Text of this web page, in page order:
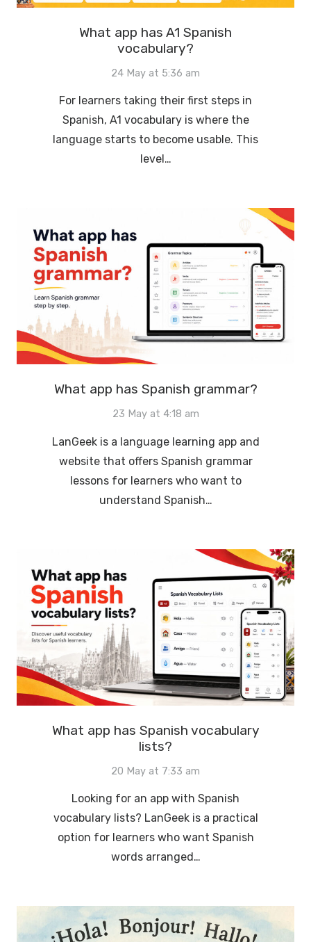
What app has A1 Spanish
vocabulary?
24 May at 5:36 am
For learners taking their first steps in
Spanish, A1 vocabulary is where the
language starts to become usable. This
level…
What app has Spanish grammar?
23 May at 4:18 am
LanGeek is a language learning app and
website that offers Spanish grammar
lessons for learners who want to
understand Spanish…
What app has Spanish vocabulary
lists?
20 May at 7:33 am
Looking for an app with Spanish
vocabulary lists? LanGeek is a practical
option for learners who want Spanish
words arranged…